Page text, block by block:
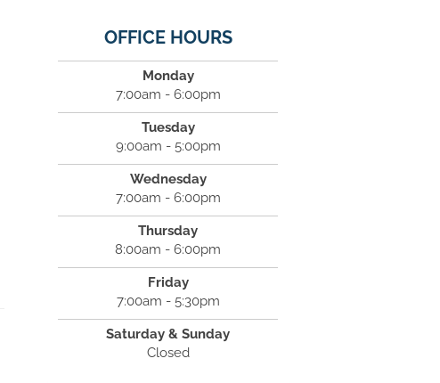
OFFICE HOURS
Monday
7:00am - 6:00pm
Tuesday
9:00am - 5:00pm
Wednesday
7:00am - 6:00pm
Thursday
8:00am - 6:00pm
Friday
7:00am - 5:30pm
Saturday & Sunday
Closed